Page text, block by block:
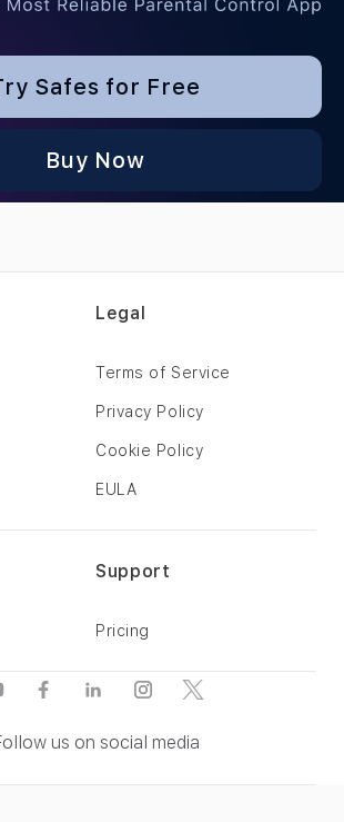
Safes for Free
Buy Now
us on social media
Support
Pricing
Legal
Terms of Service
Privacy Policy
Cookie Policy
EULA